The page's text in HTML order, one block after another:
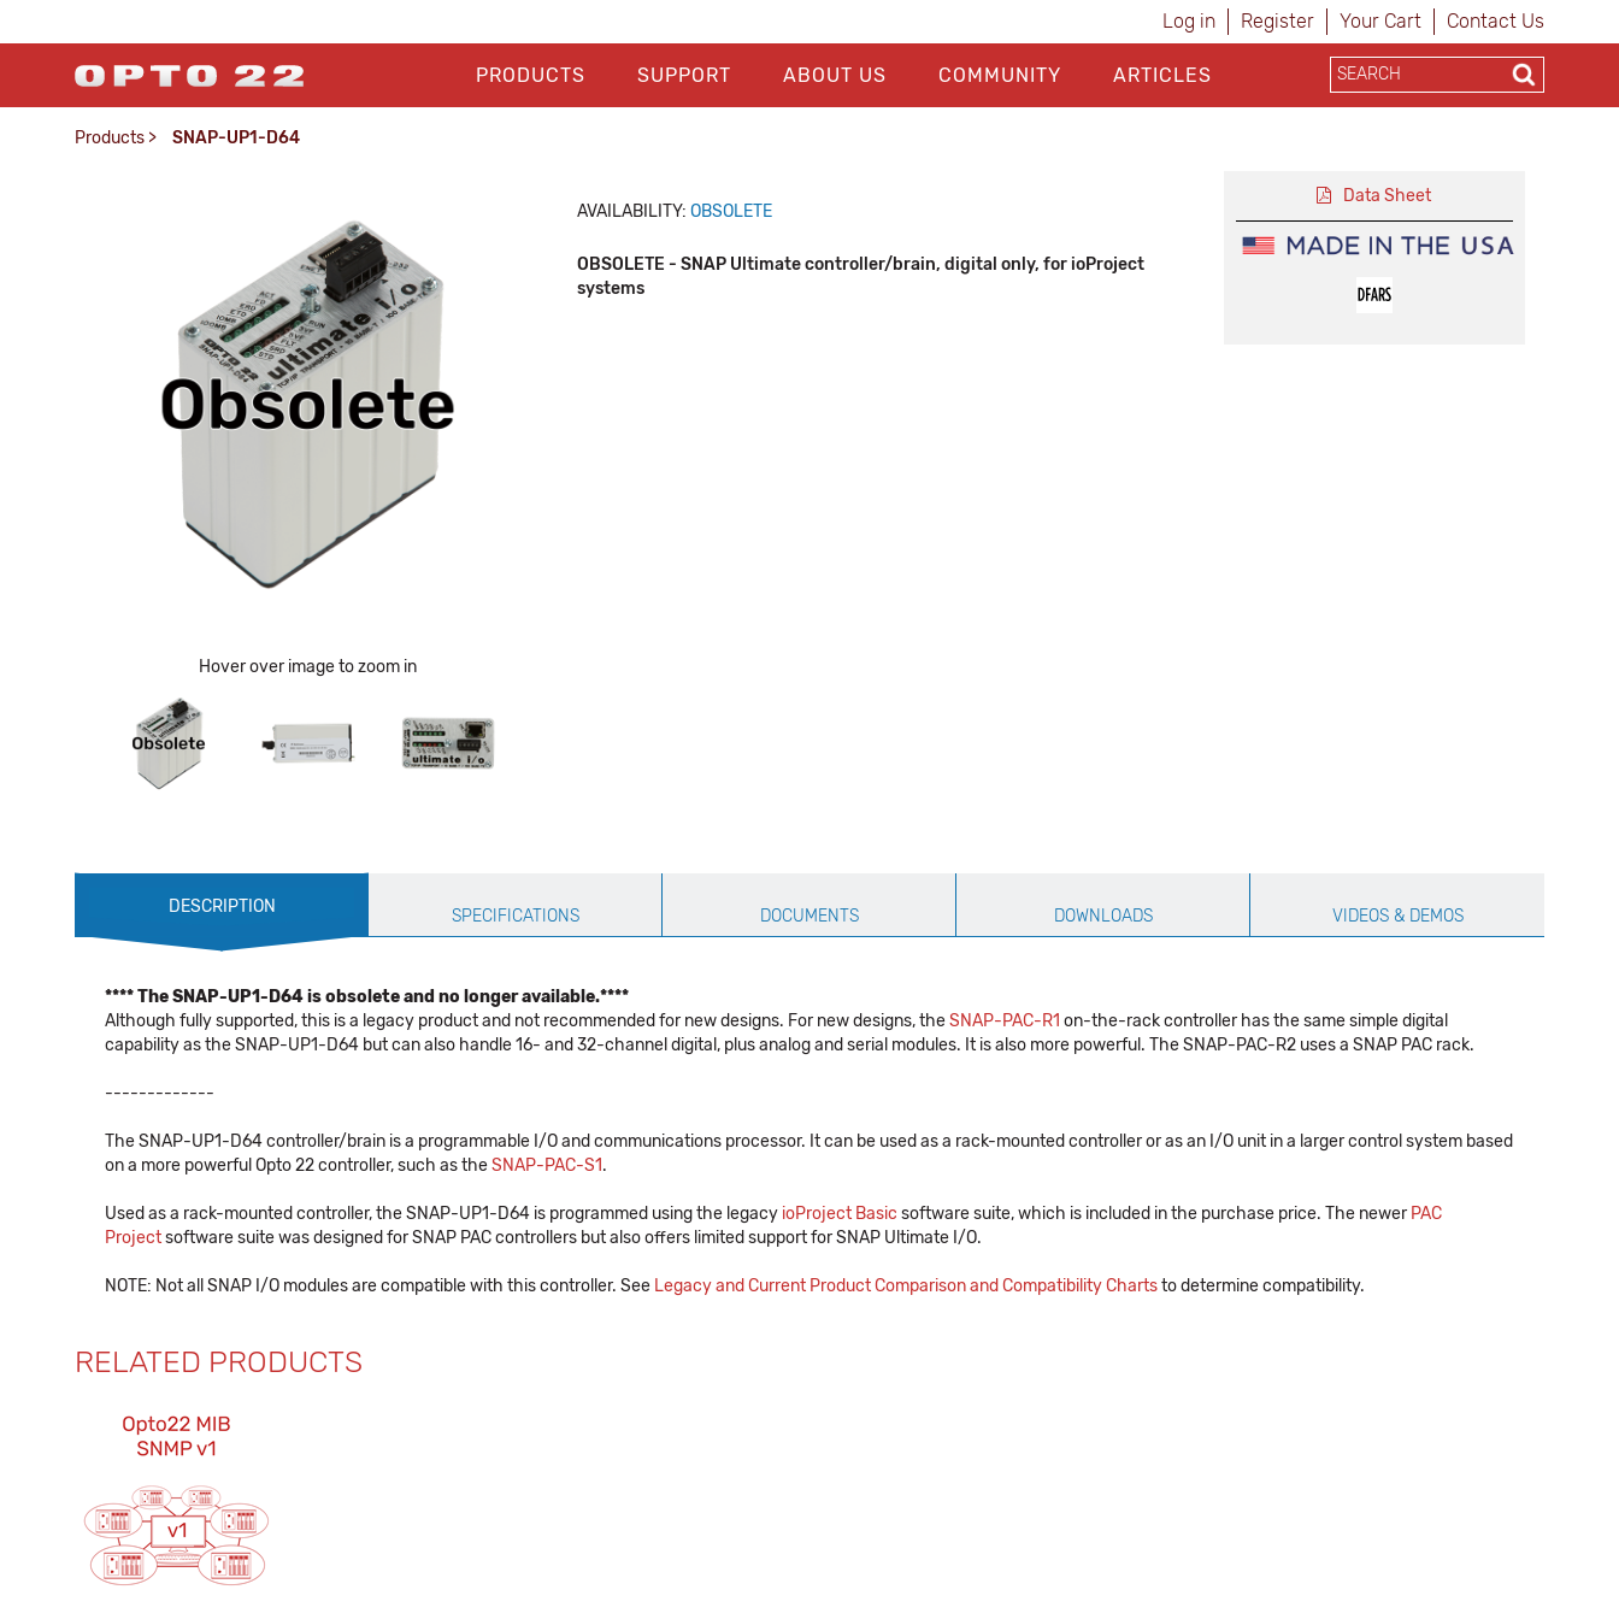
Log in Register Your Cart Contact Us
PRODUCTS SUPPORT ABOUT US COMMUNITY ARTICLES
Products > SNAP-UP1-D64
Hover over image to zoom in
AVAILABILITY: OBSOLETE
OBSOLETE - SNAP Ultimate controller/brain, digital only, for ioProject
systems
Data Sheet
Production
Specification
DESCRIPTION SPECIFICATIONS DOCUMENTS DOWNLOADS VIDEOS & DEMOS
**** The SNAP-UP1-D64 is obsolete and no longer available.****
Although fully supported, this is a legacy product and not recommended for new designs. For new designs, theSNAP-PAC-R1 on-the-rack controller has the same simple digital
capability as the SNAP-UP1-D64 but can also handle 16- and 32-channel digital, plus analog and serial modules. It is also more powerful. The SNAP-PAC-R2 uses a SNAP PAC rack.
-------------
The SNAP-UP1-D64 controller/brain is a programmable I/O and communications processor. It can be used as a rack-mounted controller or as an I/O unit in a larger control system based
on a more powerful Opto 22 controller, such as theSNAP-PAC-S1.
Used as a rack-mounted controller, the SNAP-UP1-D64 is programmed using the legacy ioProject Basic software suite, which is included in the purchase price. The newer PAC
Projectsoftware suite was designed for SNAP PAC controllers but also offers limited support for SNAP Ultimate I/O.
NOTE: Not all SNAP I/O modules are compatible with this controller. See Legacy and Current Product Comparison and Compatibility Chartsto determine compatibility.
RELATED PRODUCTS